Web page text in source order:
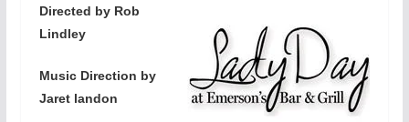
Directed by Rob
Lindley
Music Direction by
Jaret landon